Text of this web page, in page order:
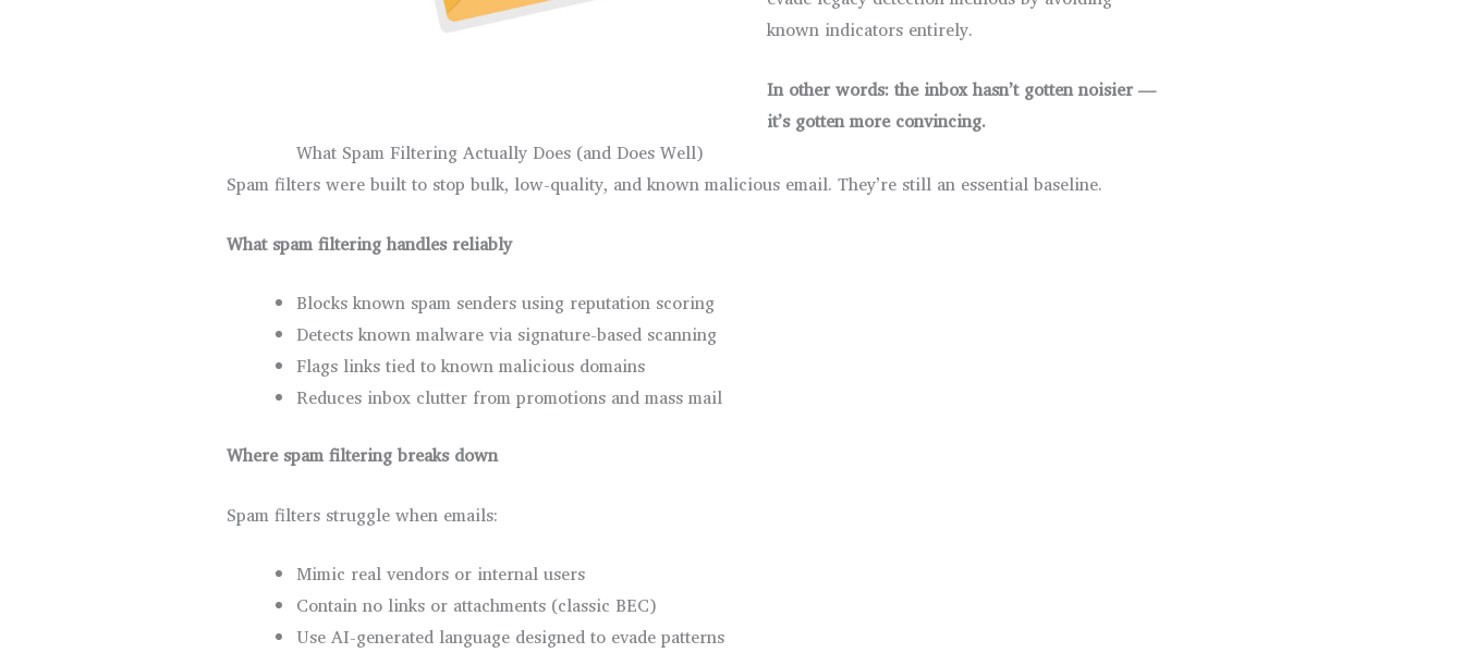
known indicators entirely.
In other words: the inbox hasn’t gotten noisier —
it’s gotten more convincing.
What Spam Filtering Actually Does (and Does Well)
Spam filters were built to stop bulk, low-quality, and known malicious email. They’re still an essential baseline.
What spam filtering handles reliably
Blocks known spam senders using reputation scoring
Detects known malware via signature-based scanning
Flags links tied to known malicious domains
Reduces inbox clutter from promotions and mass mail
Where spam filtering breaks down
Spam filters struggle when emails:
Mimic real vendors or internal users
Contain no links or attachments (classic BEC)
Use AI-generated language designed to evade patterns